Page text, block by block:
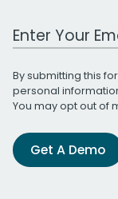
Work Email
By submitting this
personal
You may opt out of
Get A Demo